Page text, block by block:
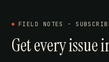
FIELD NOTES -
Get every issue